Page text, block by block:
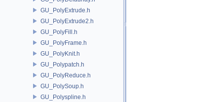
GU_PolyExtrude.h
GU_PolyExtrude2.h
GU_PolyFill.h
GU_PolyFrame.h
GU_PolyKnit.h
GU_Polypatch.h
GU_PolyReduce.h
GU_PolySoup.h
GU_Polyspline.h